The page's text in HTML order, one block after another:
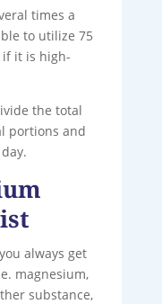
times a
to utilize 75
if it is high-
the total
portions and
always get
magnesium,
substance,